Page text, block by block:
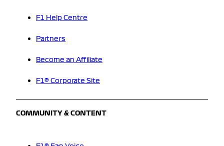
F1 Help Centre
Partners
Become an Affiliate
F1® Corporate Site
COMMUNITY & CONTENT